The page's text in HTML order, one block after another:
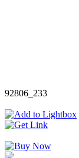
92806_233